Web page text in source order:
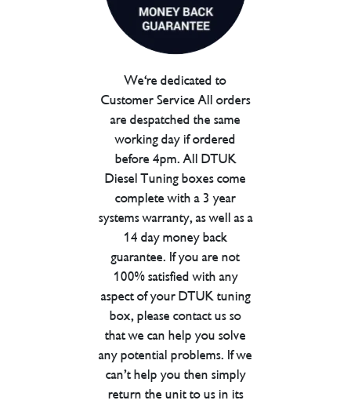
We're dedicated to
Customer Service All orders
are despatched the same
working day if ordered
before 4pm. All DTUK
Diesel Tuning boxes come
complete with a 3 year
systems warranty, as well as a
14 day money back
guarantee. If you are not
100% satisfied with any
aspect of your DTUK tuning
box, please contact us so
that we can help you solve
any potential problems. If we
can’t help you then simply
return the unit to us in its